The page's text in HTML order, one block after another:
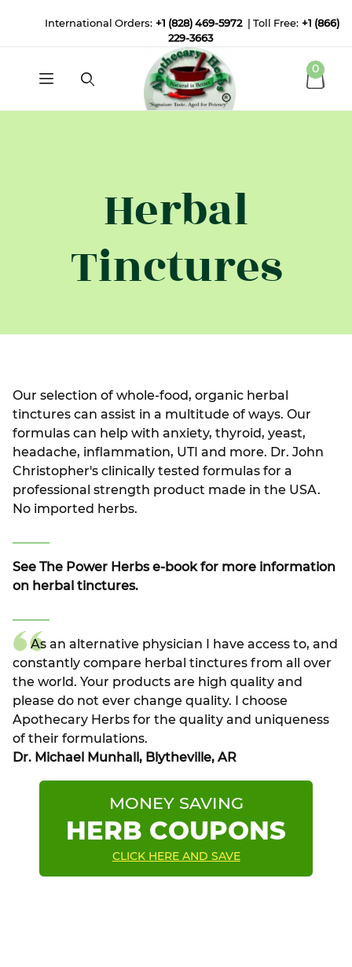
International Orders: +1 (828) 469-5972 | Toll Free: +1 (866)
229-3663
0
Herbal
Tinctures
Our selection of whole-food, organic herbal
tinctures can assist in a multitude of ways. Our
formulas can help with anxiety, thyroid, yeast,
headache, inflammation, UTI and more. Dr. John
Christopher's clinically tested formulas for a
professional strength product made in the USA.
No imported herbs.
See The Power Herbs e-book for more information
on herbal tinctures.
As an alternative physician I have access to, and
constantly compare herbal tinctures from all over
the world. Your products are high quality and
please do not ever change quality. I choose
Apothecary Herbs for the quality and uniqueness
of their formulations.
Dr. Michael Munhall, Blytheville, AR
MONEY SAVING
HERB COUPONS
CLICK HERE AND SAVE